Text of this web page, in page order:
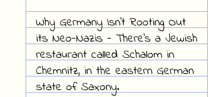
Why Germany Isn't Rooting Out
its Neo-Nazis - There's a Jewish
restaurant called Schalom in
Chemnitz, in the eastern German
state of Saxony.